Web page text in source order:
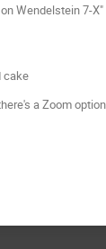
Wendelstein 7-
cake
a Zoom